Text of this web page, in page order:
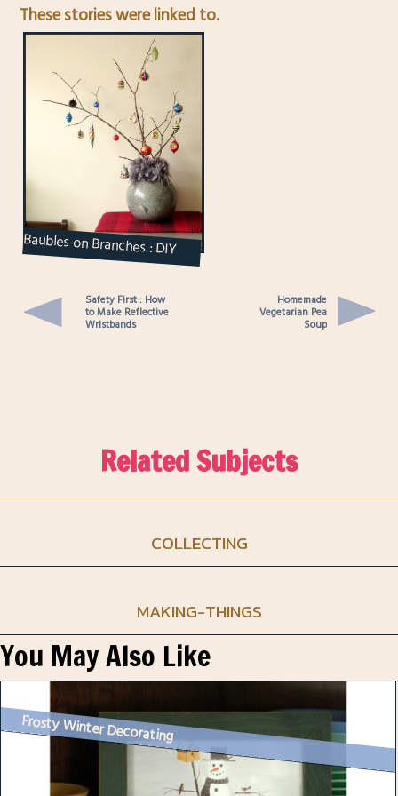
These stories were linked to.
Baubles on Branches : DIY
Ornament Display
Safety First : How
to Make Reflective
Wristbands
Homemade
Vegetarian Pea
Soup
Related Subjects
COLLECTING
MAKING-THINGS
You May Also Like
Frosty Winter Decorating